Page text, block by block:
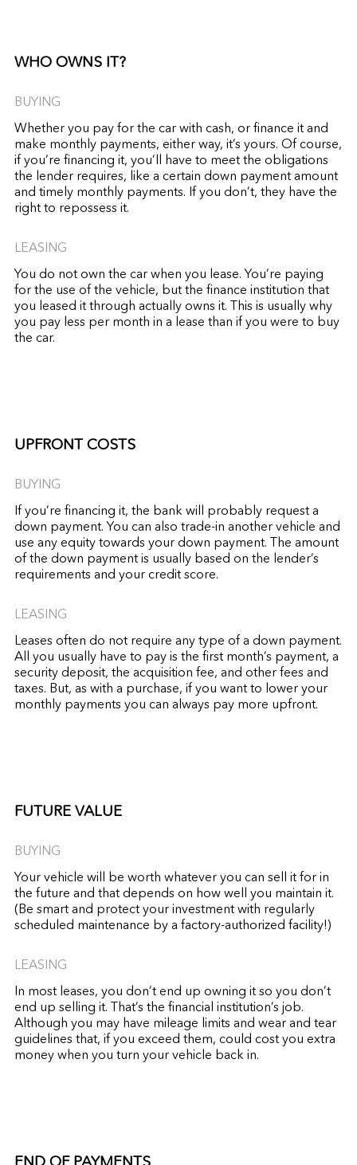
WHO OWNS IT?
BUYING
Whether you pay for the car with cash, or finance it and
make monthly payments, either way, it’s yours. Of course,
if you’re financing it, you’ll have to meet the obligations
the lender requires, like a certain down payment amount
and timely monthly payments. If you don’t, they have the
right to repossess it.
LEASING
You do not own the car when you lease. You’re paying
for the use of the vehicle, but the finance institution that
you leased it through actually owns it. This is usually why
you pay less per month in a lease than if you were to buy
the car.
UPFRONT COSTS
BUYING
If you’re financing it, the bank will probably request a
down payment. You can also trade-in another vehicle and
use any equity towards your down payment. The amount
of the down payment is usually based on the lender’s
requirements and your credit score.
LEASING
Leases often do not require any type of a down payment.
All you usually have to pay is the first month’s payment, a
security deposit, the acquisition fee, and other fees and
taxes. But, as with a purchase, if you want to lower your
monthly payments you can always pay more upfront.
FUTURE VALUE
BUYING
Your vehicle will be worth whatever you can sell it for in
the future and that depends on how well you maintain it.
(Be smart and protect your investment with regularly
scheduled maintenance by a factory-authorized facility!)
LEASING
In most leases, you don’t end up owning it so you don’t
end up selling it. That’s the financial institution’s job.
Although you may have mileage limits and wear and tear
guidelines that, if you exceed them, could cost you extra
money when you turn your vehicle back in.